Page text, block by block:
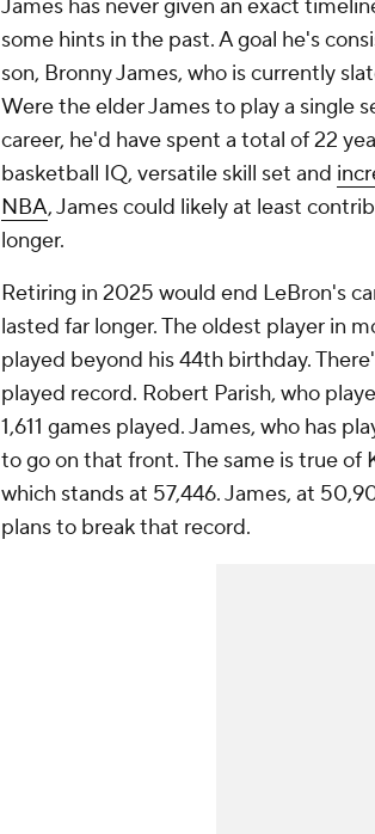
James has never given an exact
some hints in the past. A goal he's
son, Bronny James, who is currently
Were the elder James to play a single
career, he'd have spent a total of 22
basketball IQ, versatile skill set and
NBA, James could likely at least
longer.
Retiring in 2025 would end LeBron's
lasted far longer. The oldest player in
played beyond his 44th birthday.
played record. Robert Parish, who
1,611 games played. James, who has
to go on that front. The same is true
which stands at 57,446. James, at
plans to break that record.